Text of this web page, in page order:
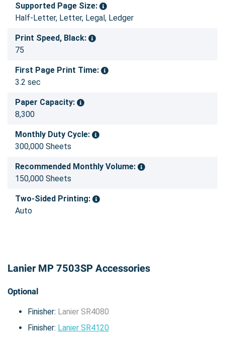
Supported Page Size:
Half-Letter, Letter, Legal, Ledger
Print Speed, Black:
75
First Page Print Time:
3.2 sec
Paper Capacity:
8,300
Monthly Duty Cycle:
300,000 Sheets
Recommended Monthly Volume:
150,000 Sheets
Two-Sided Printing:
Auto
Lanier MP 7503SP Accessories
Optional
Finisher: Lanier SR4080
Finisher: Lanier SR4120